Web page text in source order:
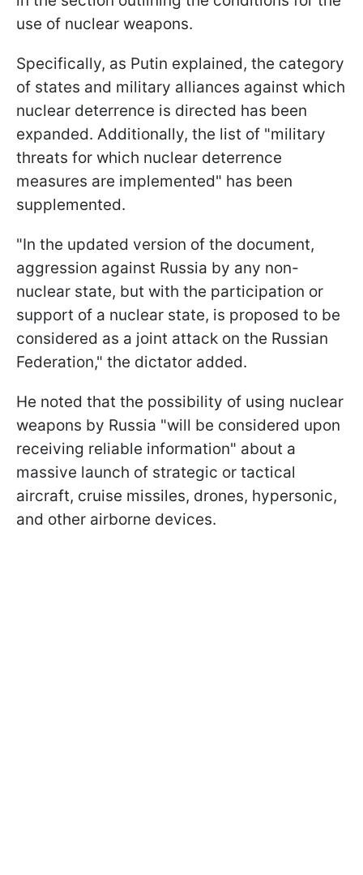
use of nuclear weapons.
Specifically, as Putin explained, the category
of states and military alliances against which
nuclear deterrence is directed has been
expanded. Additionally, the list of "military
threats for which nuclear deterrence
measures are implemented" has been
supplemented.
"In the updated version of the document,
aggression against Russia by any non-
nuclear state, but with the participation or
support of a nuclear state, is proposed to be
considered as a joint attack on the Russian
Federation," the dictator added.
He noted that the possibility of using nuclear
weapons by Russia "will be considered upon
receiving reliable information" about a
massive launch of strategic or tactical
aircraft, cruise missiles, drones, hypersonic,
and other airborne devices.